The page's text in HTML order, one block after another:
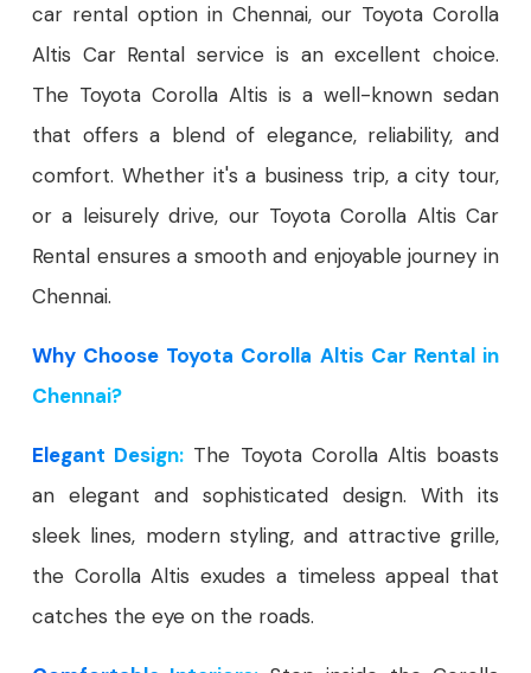
car rental option in Chennai, our Toyota Corolla
Altis Car Rental service is an excellent choice.
The Toyota Corolla Altis is a well-known sedan
that offers a blend of elegance, reliability, and
comfort. Whether it's a business trip, a city tour,
or a leisurely drive, our Toyota Corolla Altis Car
Rental ensures a smooth and enjoyable journey in
Chennai.
Why Choose Toyota Corolla Altis Car Rental in
Chennai?
Elegant Design: The Toyota Corolla Altis boasts
an elegant and sophisticated design. With its
sleek lines, modern styling, and attractive grille,
the Corolla Altis exudes a timeless appeal that
catches the eye on the roads.